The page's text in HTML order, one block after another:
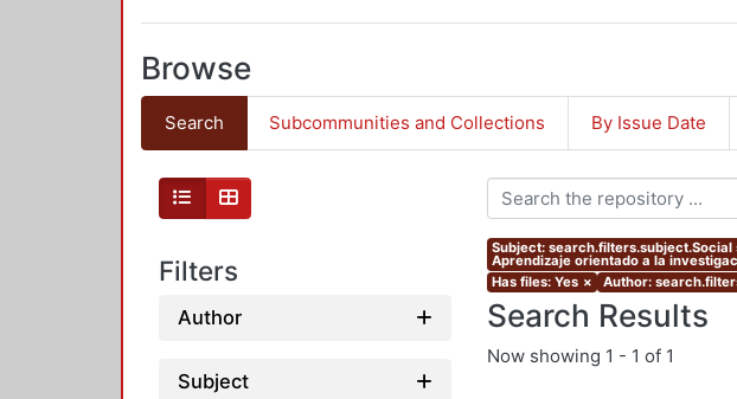
Browse
Search Subcommunities and Collections By Issue Date
Filters
Author
Subject
Subject:
Aprendizaje orientado a la
Has files: Yes × Author:
Search Results
Now showing 1 - 1 of 1